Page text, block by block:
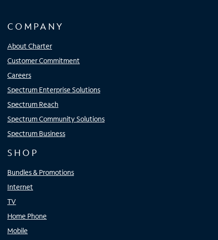
COMPANY
About Charter
Customer Commitment
Careers
Spectrum Enterprise Solutions
Spectrum Reach
Spectrum Community Solutions
Spectrum Business
SHOP
Bundles & Promotions
Internet
TV
Home Phone
Mobile